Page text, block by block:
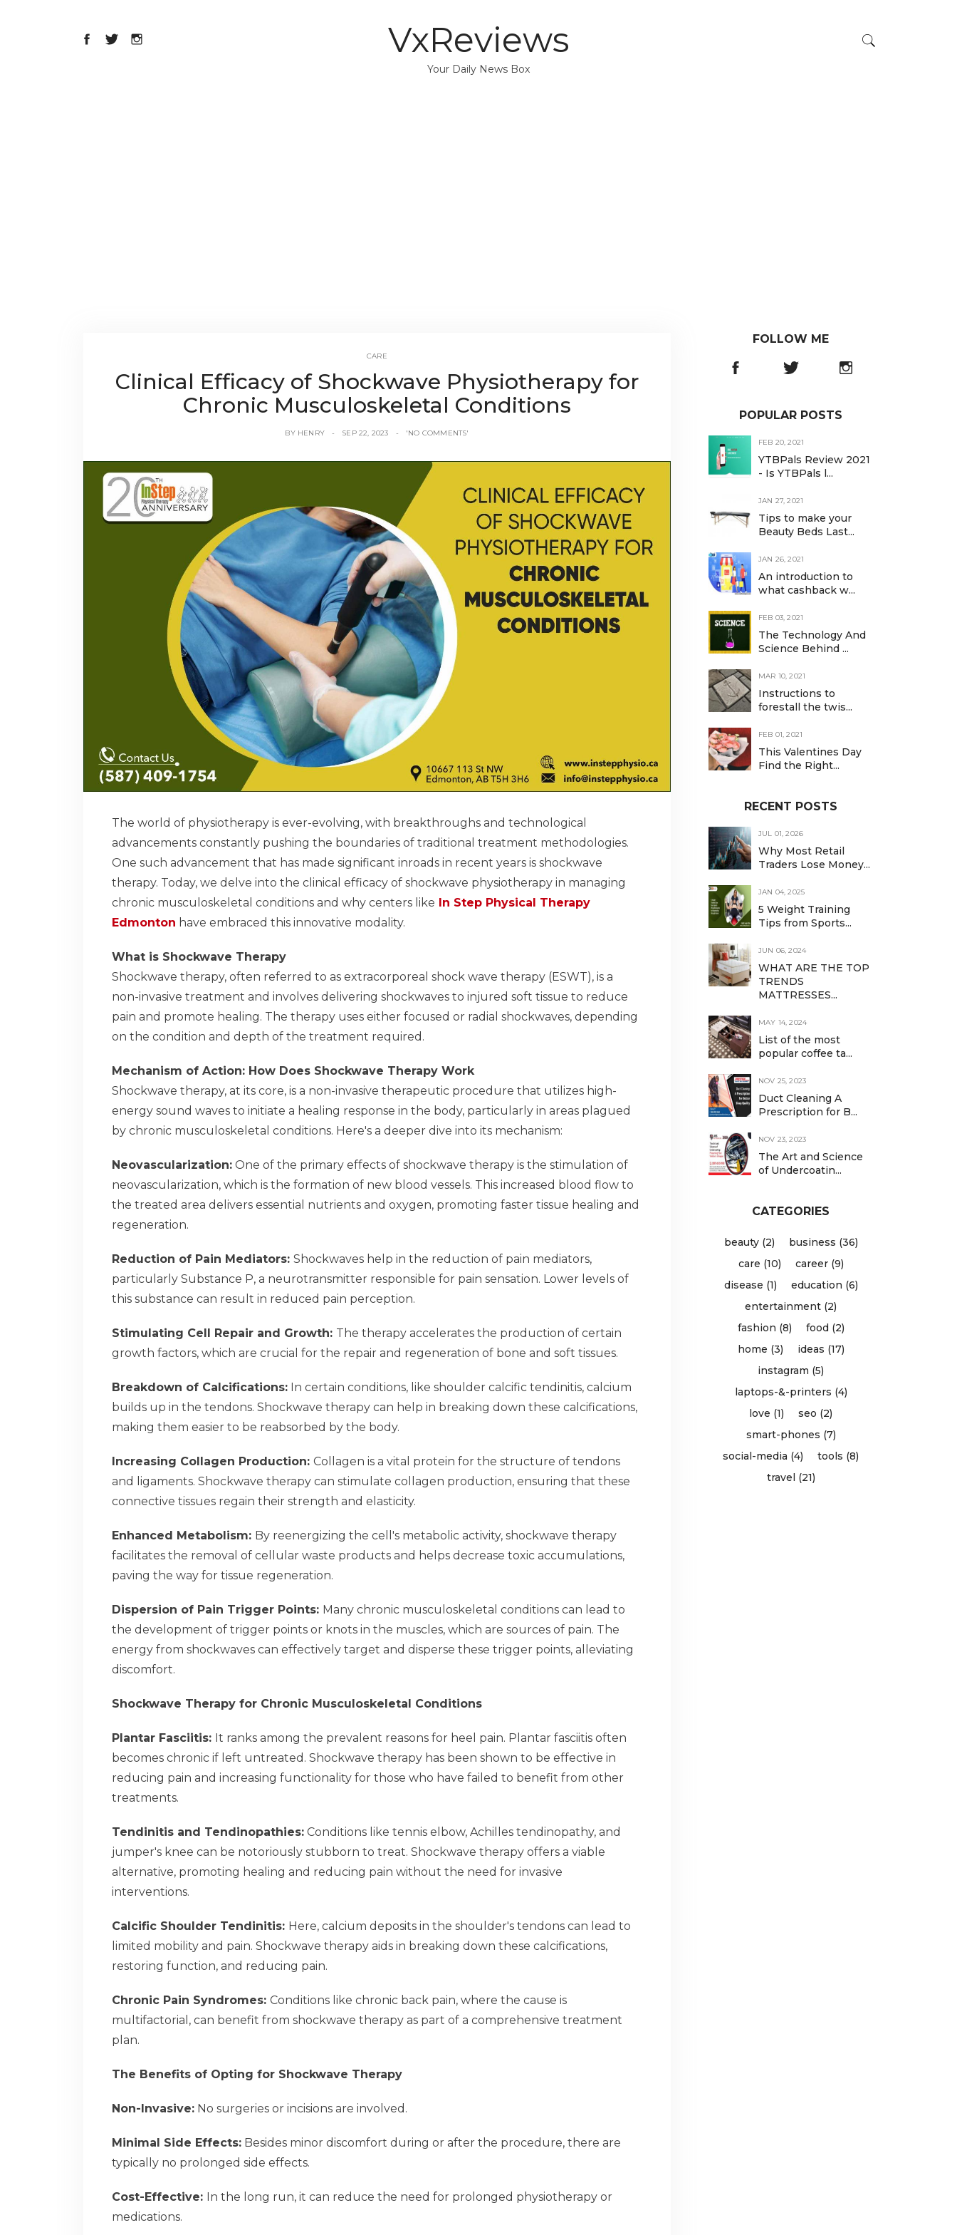
VxReviews
Your Daily News Box
CARE
Clinical Efficacy of Shockwave Physiotherapy for
Chronic Musculoskeletal Conditions
BY HENRY SEP 22, 2023 'NO COMMENTS'
The world of physiotherapy is ever-evolving, with breakthroughs and technological
advancements constantly pushing the boundaries of traditional treatment methodologies.
One such advancement that has made significant inroads in recent years is shockwave
therapy. Today, we delve into the clinical efficacy of shockwave physiotherapy in managing
chronic musculoskeletal conditions and why centers like In Step Physical Therapy
Edmonton have embraced this innovative modality.
What is Shockwave Therapy
Shockwave therapy, often referred to as extracorporeal shock wave therapy (ESWT), is a
non-invasive treatment and involves delivering shockwaves to injured soft tissue to reduce
pain and promote healing. The therapy uses either focused or radial shockwaves, depending
on the condition and depth of the treatment required.
Mechanism of Action: How Does Shockwave Therapy Work
Shockwave therapy, at its core, is a non-invasive therapeutic procedure that utilizes high-
energy sound waves to initiate a healing response in the body, particularly in areas plagued
by chronic musculoskeletal conditions. Here's a deeper dive into its mechanism:
Neovascularization: One of the primary effects of shockwave therapy is the stimulation of
neovascularization, which is the formation of new blood vessels. This increased blood flow to
the treated area delivers essential nutrients and oxygen, promoting faster tissue healing and
regeneration.
Reduction of Pain Mediators: Shockwaves help in the reduction of pain mediators,
particularly Substance P, a neurotransmitter responsible for pain sensation. Lower levels of
this substance can result in reduced pain perception.
Stimulating Cell Repair and Growth: The therapy accelerates the production of certain
growth factors, which are crucial for the repair and regeneration of bone and soft tissues.
Breakdown of Calcifications: In certain conditions, like shoulder calcific tendinitis, calcium
builds up in the tendons. Shockwave therapy can help in breaking down these calcifications,
making them easier to be reabsorbed by the body.
Increasing Collagen Production: Collagen is a vital protein for the structure of tendons
and ligaments. Shockwave therapy can stimulate collagen production, ensuring that these
connective tissues regain their strength and elasticity.
Enhanced Metabolism: By reenergizing the cell's metabolic activity, shockwave therapy
facilitates the removal of cellular waste products and helps decrease toxic accumulations,
paving the way for tissue regeneration.
Dispersion of Pain Trigger Points: Many chronic musculoskeletal conditions can lead to
the development of trigger points or knots in the muscles, which are sources of pain. The
energy from shockwaves can effectively target and disperse these trigger points, alleviating
discomfort.
Shockwave Therapy for Chronic Musculoskeletal Conditions
Plantar Fasciitis: It ranks among the prevalent reasons for heel pain. Plantar fasciitis often
becomes chronic if left untreated. Shockwave therapy has been shown to be effective in
reducing pain and increasing functionality for those who have failed to benefit from other
treatments.
Tendinitis and Tendinopathies: Conditions like tennis elbow, Achilles tendinopathy, and
jumper's knee can be notoriously stubborn to treat. Shockwave therapy offers a viable
alternative, promoting healing and reducing pain without the need for invasive
interventions.
Calcific Shoulder Tendinitis: Here, calcium deposits in the shoulder's tendons can lead to
limited mobility and pain. Shockwave therapy aids in breaking down these calcifications,
restoring function, and reducing pain.
Chronic Pain Syndromes: Conditions like chronic back pain, where the cause is
multifactorial, can benefit from shockwave therapy as part of a comprehensive treatment
plan.
The Benefits of Opting for Shockwave Therapy
Non-Invasive: No surgeries or incisions are involved.
Minimal Side Effects: Besides minor discomfort during or after the procedure, there are
typically no prolonged side effects.
Cost-Effective: In the long run, it can reduce the need for prolonged physiotherapy or
medications.
FOLLOW ME
POPULAR POSTS
FEB 20, 2021
YTBPals Review 2021
- Is YTBPals l...
JAN 27, 2021
Tips to make your
Beauty Beds Last...
JAN 26, 2021
An introduction to
what cashback w...
FEB 03, 2021
The Technology And
Science Behind ...
MAR 10, 2021
Instructions to
forestall the twis...
FEB 01, 2021
This Valentines Day
Find the Right...
RECENT POSTS
JUL 01, 2026
Why Most Retail
Traders Lose Money...
JAN 04, 2025
5 Weight Training
Tips from Sports...
JUN 06, 2024
WHAT ARE THE TOP
TRENDS
MATTRESSES...
MAY 14, 2024
List of the most
popular coffee ta...
NOV 25, 2023
Duct Cleaning A
Prescription for B...
NOV 23, 2023
The Art and Science
of Undercoatin...
CATEGORIES
beauty (2)
business (36)
care (10)
career (9)
disease (1)
education (6)
entertainment (2)
fashion (8)
food (2)
home (3)
ideas (17)
instagram (5)
laptops-&-printers (4)
love (1)
seo (2)
smart-phones (7)
social-media (4)
tools (8)
travel (21)